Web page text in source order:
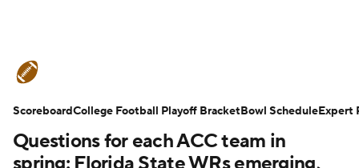
Schedule Rankings Standings
Expert Picks Odds Bowl Schedule
Questions for each ACC team in
ScoreboardCollege Football Playoff BracketBowl ScheduleExpert